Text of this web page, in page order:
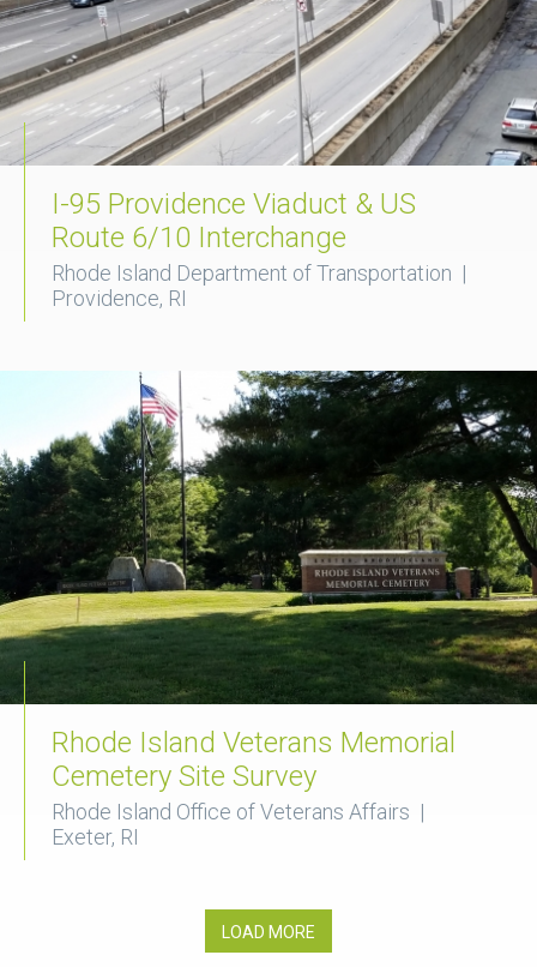
I-95 Providence Viaduct & US
Route 6/10 Interchange
Rhode Island Department of Transportation |
Providence, RI
Rhode Island Veterans Memorial
Cemetery Site Survey
Rhode Island Office of Veterans Affairs |
Exeter, RI
LOAD MORE